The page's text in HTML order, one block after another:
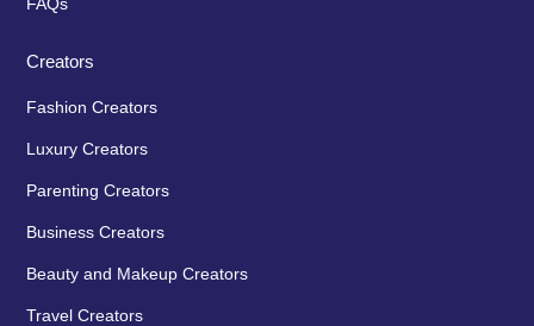
Creators
Fashion Creators
Luxury Creators
Parenting Creators
Business Creators
Beauty and Makeup Creators
Travel Creators